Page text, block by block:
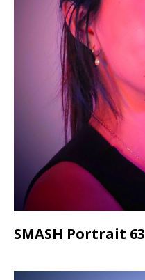
SMASH Portrait 63